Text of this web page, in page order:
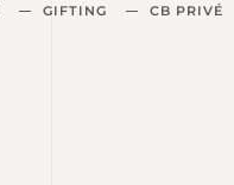
GIFTING CB PRIVÉ